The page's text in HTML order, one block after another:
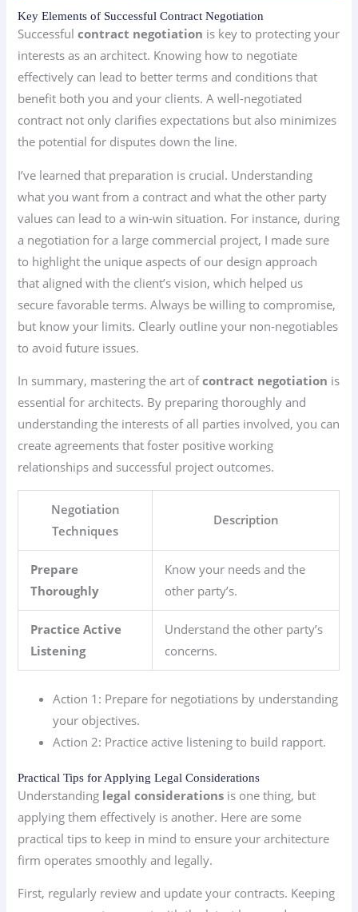
Key Elements of Successful Contract Negotiation
Successfulcontract negotiation is key to protecting your
interests as an architect. Knowing how to negotiate
effectively can lead to better terms and conditions that
benefit both you and your clients. A well-negotiated
contract not only clarifies expectations but also minimizes
the potential for disputes down the line.
I’ve learned that preparation is crucial. Understanding
what you want from a contract and what the other party
values can lead to a win-win situation. For instance, during
a negotiation for a large commercial project, I made sure
to highlight the unique aspects of our design approach
that aligned with the client’s vision, which helped us
secure favorable terms. Always be willing to compromise,
but know your limits. Clearly outline your non-negotiables
to avoid future issues.
In summary, mastering the art ofcontract negotiation is
essential for architects. By preparing thoroughly and
understanding the interests of all parties involved, you can
create agreements that foster positive working
relationships and successful project outcomes.
Negotiation
Techniques
Description
Prepare
Thoroughly
Know your needs and the
other party’s.
Practice Active
Listening
Understand the other party’s
concerns.
Action 1: Prepare for negotiations by understanding
your objectives.
Action 2: Practice active listening to build rapport.
Practical Tips for Applying Legal Considerations
Understanding legal considerations is one thing, but
applying them effectively is another. Here are some
practical tips to keep in mind to ensure your architecture
firm operates smoothly and legally.
First, regularly review and update your contracts. Keeping